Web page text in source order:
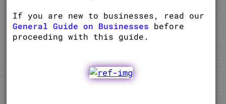
If you are new to businesses, read our
General Guide on Businesses before
proceeding with this guide.